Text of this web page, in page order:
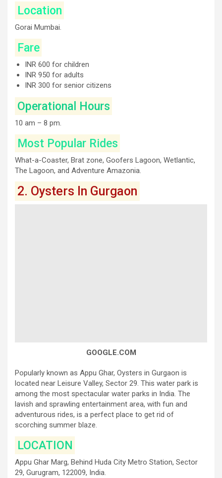
Location
Gorai Mumbai.
Fare
INR 600 for children
INR 950 for adults
INR 300 for senior citizens
Operational Hours
10 am – 8 pm.
Most Popular Rides
What-a-Coaster, Brat zone, Goofers Lagoon, Wetlantic,
The Lagoon, and Adventure Amazonia.
2. Oysters In Gurgaon
GOOGLE.COM
Popularly known as Appu Ghar, Oysters in Gurgaon is
located near Leisure Valley, Sector 29. This water park is
among the most spectacular water parks in India. The
lavish and sprawling entertainment area, with fun and
adventurous rides, is a perfect place to get rid of
scorching summer blaze.
LOCATION
Appu Ghar Marg, Behind Huda City Metro Station, Sector
29, Gurugram, 122009, India.